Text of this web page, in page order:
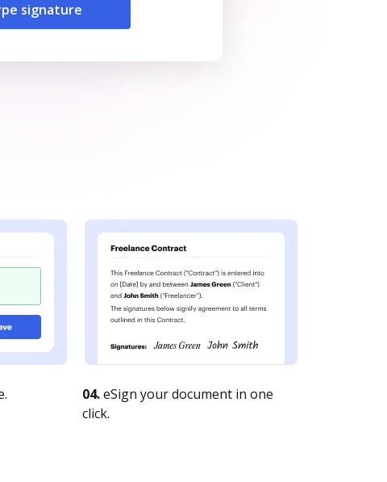
signature
04.eSign your document in one
click.